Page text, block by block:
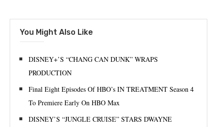
You Might Also Like
DISNEY+’S “CHANG CAN DUNK” WRAPS
PRODUCTION
Final Eight Episodes Of HBO’s IN TREATMENT Season 4
To Premiere Early On HBO Max
DISNEY’S “JUNGLE CRUISE” STARS DWAYNE